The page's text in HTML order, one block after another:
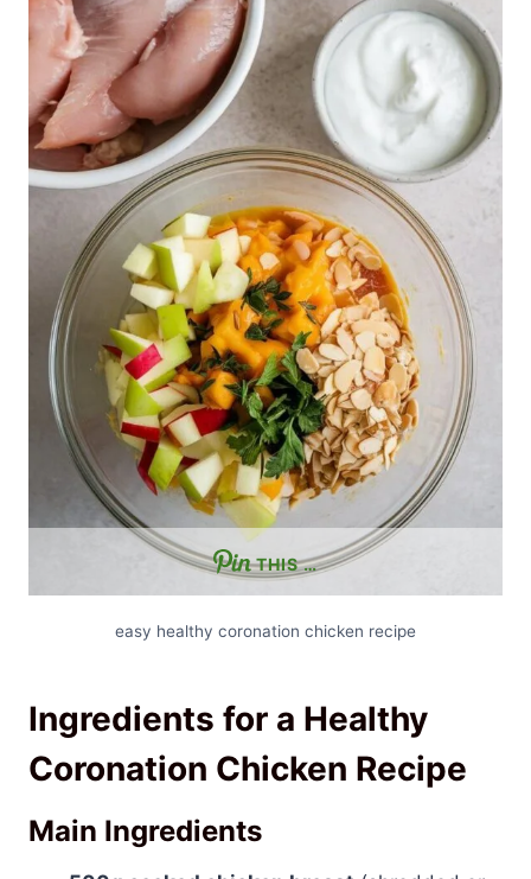
THIS …
easy healthy coronation chicken recipe
Ingredients for a Healthy
Coronation Chicken Recipe
Main Ingredients